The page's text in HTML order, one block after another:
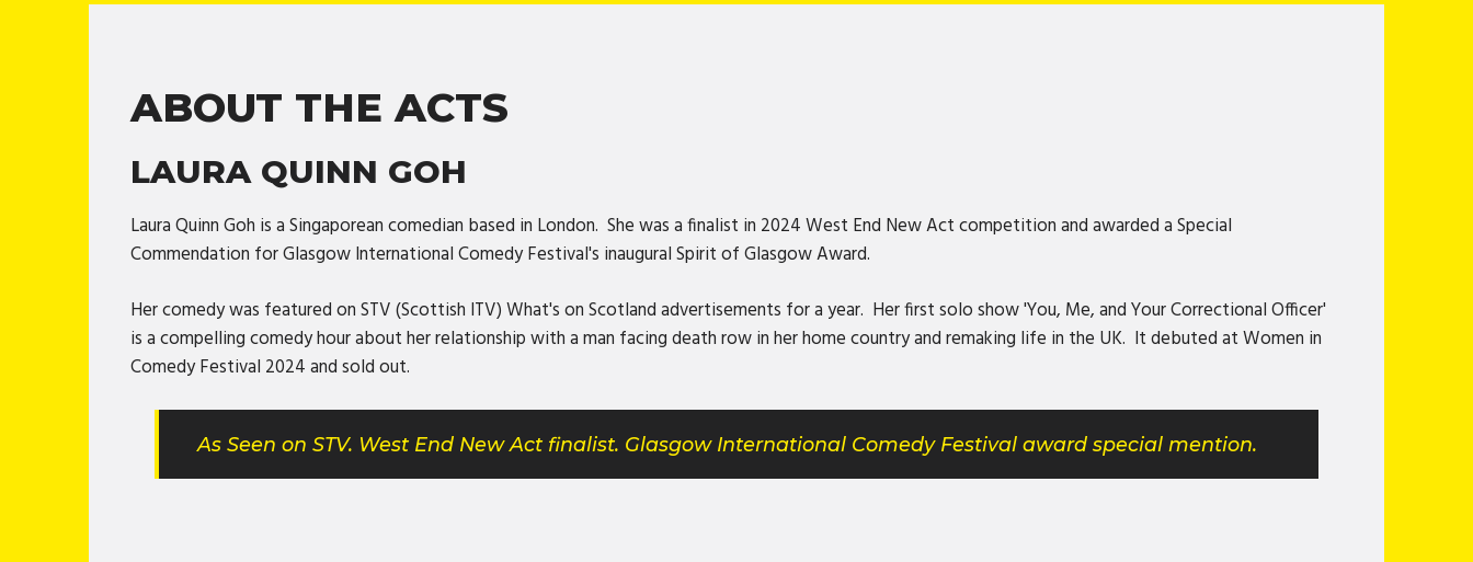
ABOUT THE ACTS
LAURA QUINN GOH
Laura Quinn Goh is a Singaporean comedian based in London. She was a finalist in 2024 West End New Act competition and awarded a Special
Commendation for Glasgow International Comedy Festival's inaugural Spirit of Glasgow Award.
Her comedy was featured on STV (Scottish ITV) What's on Scotland advertisements for a year. Her first solo show 'You, Me, and Your Correctional Officer'
is a compelling comedy hour about her relationship with a man facing death row in her home country and remaking life in the UK. It debuted at Women in
Comedy Festival 2024 and sold out.
As Seen on STV. West End New Act finalist. Glasgow International Comedy Festival award special mention.